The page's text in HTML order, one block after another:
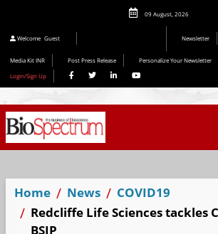
09 August, 2026
Welcome Guest Newsletter
Media Kit INR Post Press Release Personalize Your Newsletter
Login/Sign Up
Home News
COVID19
Redcliffe Life Sciences tackles
BSIP